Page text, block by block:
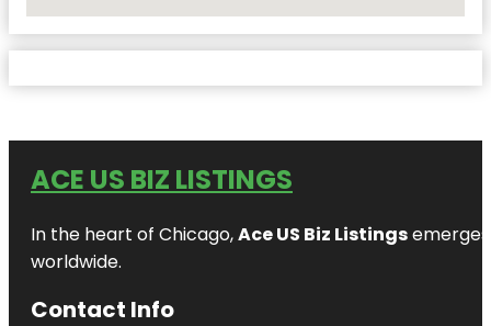
ACE US BIZ LISTINGS
In the heart of Chicago,Ace US Biz Listings
worldwide.
Contact Info